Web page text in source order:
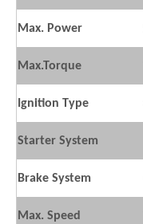
Max. Power
Max.Torque
Ignition Type
Starter System
Brake System
Max. Speed